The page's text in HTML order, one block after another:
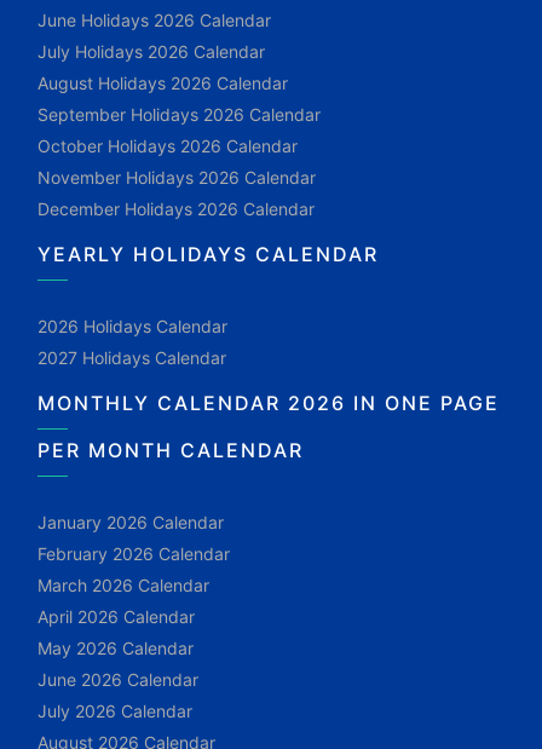
June Holidays 2026 Calendar
July Holidays 2026 Calendar
August Holidays 2026 Calendar
September Holidays 2026 Calendar
October Holidays 2026 Calendar
November Holidays 2026 Calendar
December Holidays 2026 Calendar
YEARLY HOLIDAYS CALENDAR
2026 Holidays Calendar
2027 Holidays Calendar
MONTHLY CALENDAR 2026 IN ONE PAGE
PER MONTH CALENDAR
January 2026 Calendar
February 2026 Calendar
March 2026 Calendar
April 2026 Calendar
May 2026 Calendar
June 2026 Calendar
July 2026 Calendar
August 2026 Calendar